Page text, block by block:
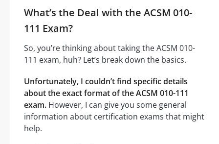
What’s the Deal with the ACSM 010-
111 Exam?
So, you’re thinking about taking the ACSM 010-
111 exam, huh? Let’s break down the basics.
Unfortunately, I couldn’t find specific details
about the exact format of the ACSM 010-111
exam. However, I can give you some general
information about certification exams that might
help.